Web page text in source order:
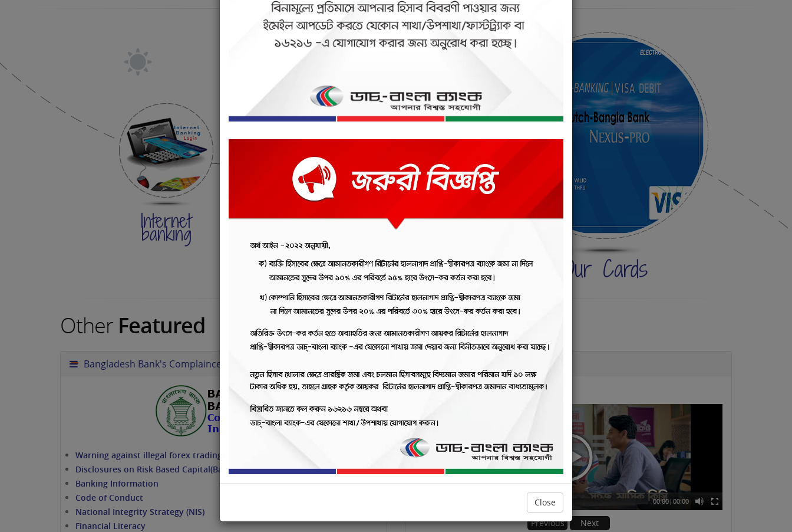
Internet
banking
Internet
gateway
2FA
Registration
Our Cards
Other Featured
Bangladesh Bank's Complainces Instructions
Warning against illegal forex trading/dealing
Disclosures on Risk Based Capital(Basel II / III)
Banking Information
Code of Conduct
National Integrity Strategy (NIS)
Financial Literacy
RANDOM TV ADS
00:00 | 00:00
Previous Next
Close